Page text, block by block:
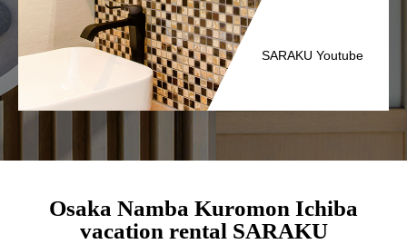
SARAKU Youtube
Osaka Namba Kuromon Ichiba
vacation rental SARAKU